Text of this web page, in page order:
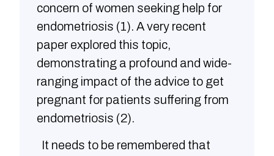
concern of women seeking help for
endometriosis (1). A very recent
paper explored this topic,
demonstrating a profound and wide-
ranging impact of the advice to get
pregnant for patients suffering from
endometriosis (2).
It needs to be remembered that